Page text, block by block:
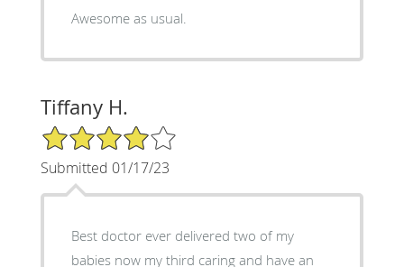
Awesome as usual.
Tiffany H.
4/5 Star Rating
Submitted 01/17/23
Best doctor ever delivered two of my
babies now my third caring and have an